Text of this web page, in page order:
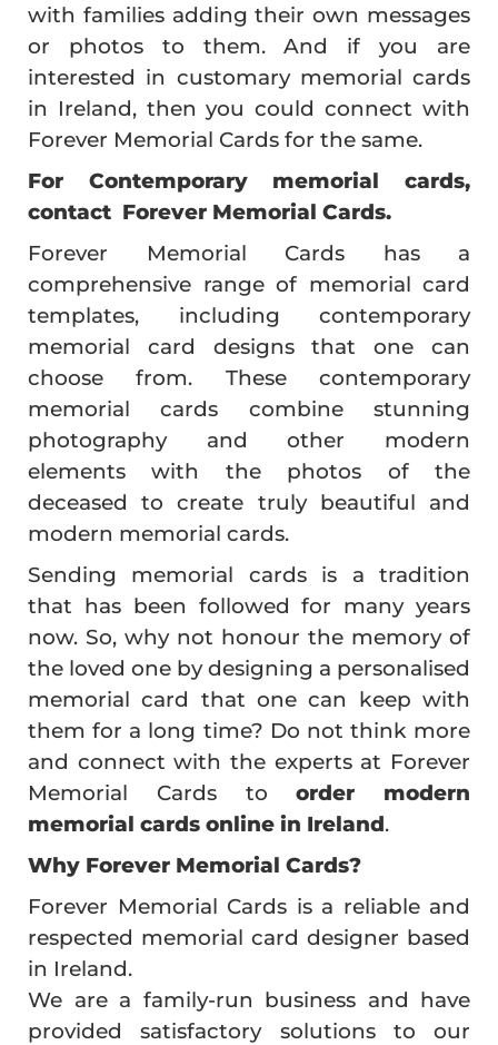
with families adding their own messages
or photos to them. And if you are
interested in customary memorial cards
in Ireland, then you could connect with
Forever Memorial Cards for the same.
For Contemporary memorial cards,
contact Forever Memorial Cards.
Forever Memorial Cards has a
comprehensive range of memorial card
templates, including contemporary
memorial card designs that one can
choose from. These contemporary
memorial cards combine stunning
photography and other modern
elements with the photos of the
deceased to create truly beautiful and
modern memorial cards.
Sending memorial cards is a tradition
that has been followed for many years
now. So, why not honour the memory of
the loved one by designing a personalised
memorial card that one can keep with
them for a long time? Do not think more
and connect with the experts at Forever
Memorial Cards toorder modern
memorial cards online in Ireland.
Why Forever Memorial Cards?
Forever Memorial Cards is a reliable and
respected memorial card designer based
in Ireland.
We are a family-run business and have
provided satisfactory solutions to our